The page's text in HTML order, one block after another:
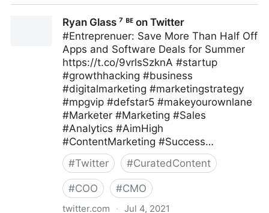
Ryan Glass ⁷ ᴮᴱ on Twitter
#Entreprenuer: Save More Than Half Off
Apps and Software Deals for Summer
https://t.co/9vrlsSzknA #startup
#growthhacking #business
#digitalmarketing #marketingstrategy
#mpgvip #defstar5 #makeyourownlane
#Marketer #Marketing #Sales
#Analytics #AimHigh
#ContentMarketing #Success…
#Twitter #CuratedContent
#COO #CMO
twitter.com · Jul 4, 2021